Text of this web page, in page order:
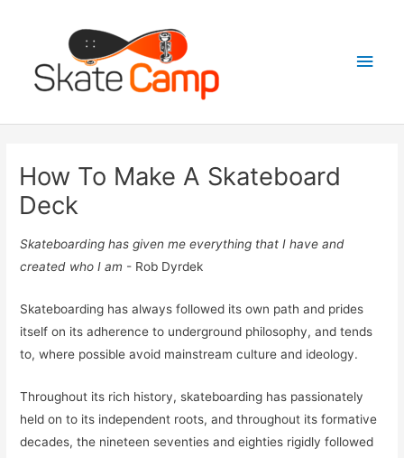
Main
How To Make A Skateboard
Deck
Skateboarding has given me everything that I have and
created who I am - Rob Dyrdek
Skateboarding has always followed its own path and prides
itself on its adherence to underground philosophy, and tends
to, where possible avoid mainstream culture and ideology.
Throughout its rich history, skateboarding has passionately
held on to its independent roots, and throughout its formative
decades, the nineteen seventies and eighties rigidly followed